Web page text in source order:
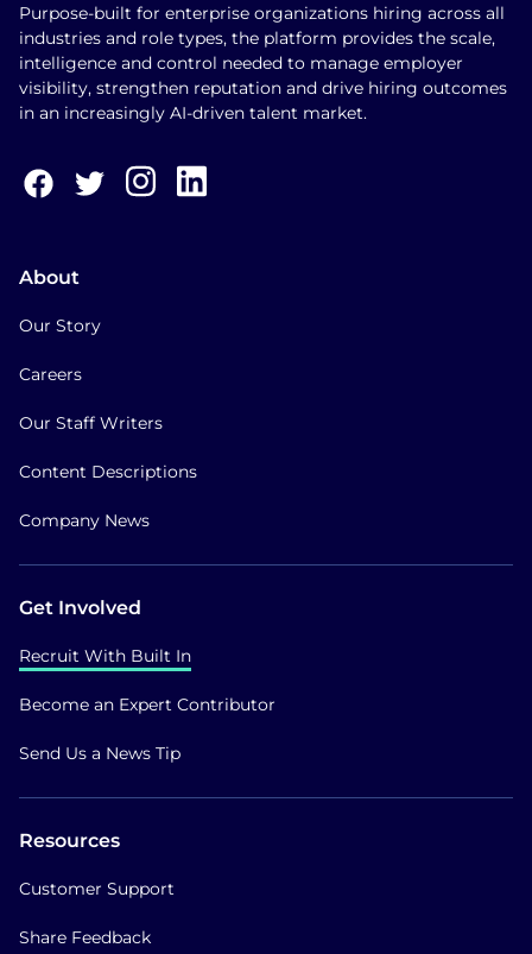
Purpose-built for enterprise organizations hiring across all
industries and role types, the platform provides the scale,
intelligence and control needed to manage employer
visibility, strengthen reputation and drive hiring outcomes
in an increasingly AI-driven talent market.
About
Our Story
Careers
Our Staff Writers
Content Descriptions
Company News
Get Involved
Recruit With Built In
Become an Expert Contributor
Send Us a News Tip
Resources
Customer Support
Share Feedback